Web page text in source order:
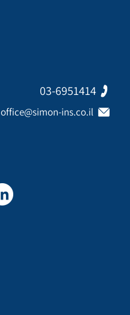
03-6951414
office@simon-ins.co.il